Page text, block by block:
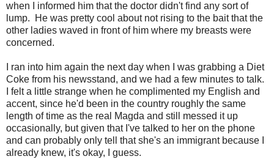
when I informed him that the doctor didn't find any sort of
lump. He was pretty cool about not rising to the bait that the
other ladies waved in front of him where my breasts were
concerned.
I ran into him again the next day when I was grabbing a Diet
Coke from his newsstand, and we had a few minutes to talk.
I felt a little strange when he complimented my English and
accent, since he'd been in the country roughly the same
length of time as the real Magda and still messed it up
occasionally, but given that I've talked to her on the phone
and can probably only tell that she's an immigrant because I
already knew, it's okay, I guess.